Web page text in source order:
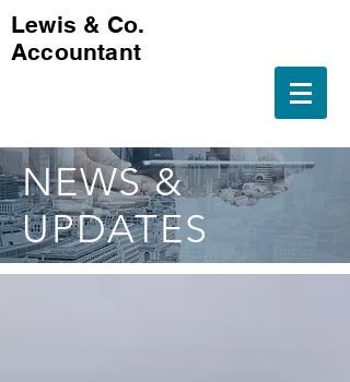
Lewis & Co.
Accountant
NEWS &
UPDATES